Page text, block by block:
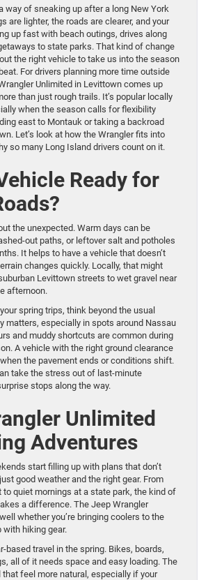
way of sneaking up after a long New York
are lighter, the roads are clearer, and your
up fast with beach outings, drives along
to state parks. That kind of change
the right vehicle to take us into the season
For drivers planning more time outside
Unlimited in Levittown comes up
than just rough trails. It’s popular locally
when the season calls for flexibility
east to Montauk or taking a backroad
Let’s look at how the Wrangler fits into
so many Long Island drivers count on it.
Ready for
the unexpected. Warm days can be
out paths, or leftover salt and potholes
It helps to have a vehicle that doesn’t
changes quickly. Locally, that might
Levittown streets to wet gravel near
afternoon.
spring trips, think beyond the usual
matters, especially in spots around Nassau
and muddy shortcuts are common during
A vehicle with the right ground clearance
the pavement ends or conditions shift.
take the stress out of last-minute
stops along the way.
Unlimited
Adventures
start filling up with plans that don’t
good weather and the right gear. From
to quiet mornings at a state park, the kind of
a difference. The Jeep Wrangler
whether you’re bringing coolers to the
with hiking gear.
based travel in the spring. Bikes, boards,
all of it needs space and easy loading. The
feel more natural, especially if your